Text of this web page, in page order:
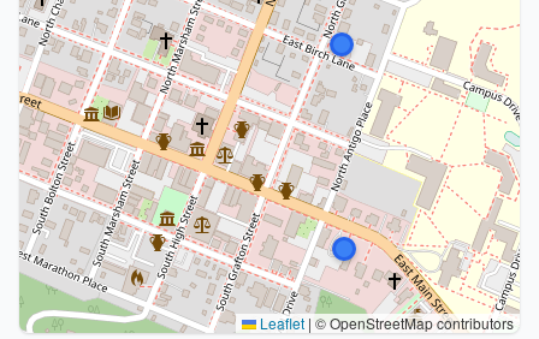
Leaflet | © OpenStreetMap contributors